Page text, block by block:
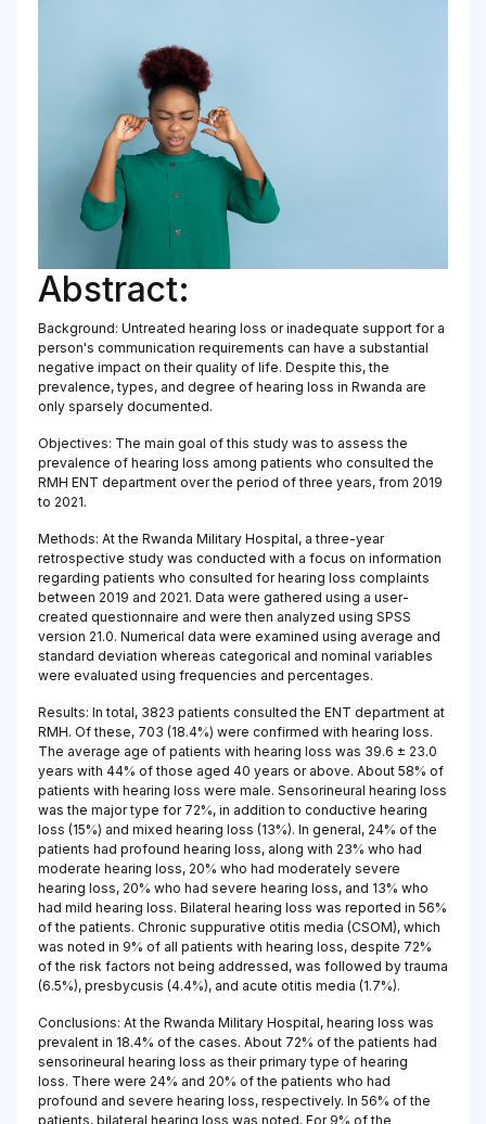
Abstract:
Background: Untreated hearing loss or inadequate support for a
person's communication requirements can have a substantial
negative impact on their quality of life. Despite this, the
prevalence, types, and degree of hearing loss in Rwanda are
only sparsely documented.
Objectives: The main goal of this study was to assess the
prevalence of hearing loss among patients who consulted the
RMH ENT department over the period of three years, from 2019
to 2021.
Methods: At the Rwanda Military Hospital, a three-year
retrospective study was conducted with a focus on information
regarding patients who consulted for hearing loss complaints
between 2019 and 2021. Data were gathered using a user-
created questionnaire and were then analyzed using SPSS
version 21.0. Numerical data were examined using average and
standard deviation whereas categorical and nominal variables
were evaluated using frequencies and percentages.
Results: In total, 3823 patients consulted the ENT department at
RMH. Of these, 703 (18.4%) were confirmed with hearing loss.
The average age of patients with hearing loss was 39.6 ± 23.0
years with 44% of those aged 40 years or above. About 58% of
patients with hearing loss were male. Sensorineural hearing loss
was the major type for 72%, in addition to conductive hearing
loss (15%) and mixed hearing loss (13%). In general, 24% of the
patients had profound hearing loss, along with 23% who had
moderate hearing loss, 20% who had moderately severe
hearing loss, 20% who had severe hearing loss, and 13% who
had mild hearing loss. Bilateral hearing loss was reported in 56%
of the patients. Chronic suppurative otitis media (CSOM), which
was noted in 9% of all patients with hearing loss, despite 72%
of the risk factors not being addressed, was followed by trauma
(6.5%), presbycusis (4.4%), and acute otitis media (1.7%).
Conclusions: At the Rwanda Military Hospital, hearing loss was
prevalent in 18.4% of the cases. About 72% of the patients had
sensorineural hearing loss as their primary type of hearing
loss. There were 24% and 20% of the patients who had
profound and severe hearing loss, respectively. In 56% of the
patients, bilateral hearing loss was noted. For 9% of the